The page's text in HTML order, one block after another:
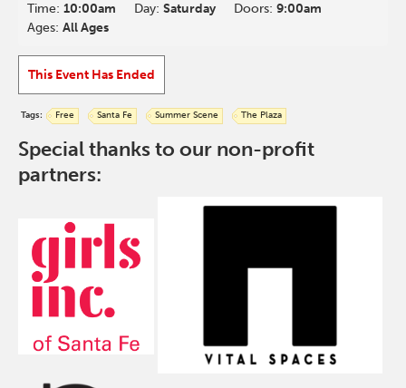
Time:10:00am Day:Saturday Doors:9:00am
Ages:All Ages
This Event Has Ended
Tags: Free Santa Fe Summer Scene The Plaza
Special thanks to our non-profit
partners: